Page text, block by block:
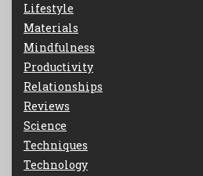
Lifestyle
Materials
Mindfulness
Productivity
Relationships
Reviews
Science
Techniques
Technology